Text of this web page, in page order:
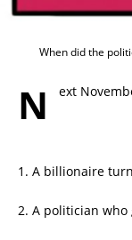
When did the
N ext
1. A billionaire
2. A politician